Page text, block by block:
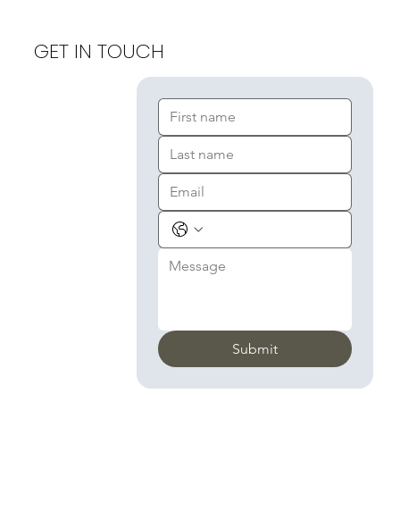
Submit
GET IN TOUCH